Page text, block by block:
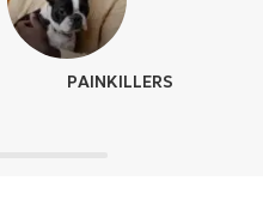
PAINKILLERS